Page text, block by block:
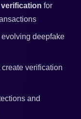
for
evolving deepfake
create verification
and